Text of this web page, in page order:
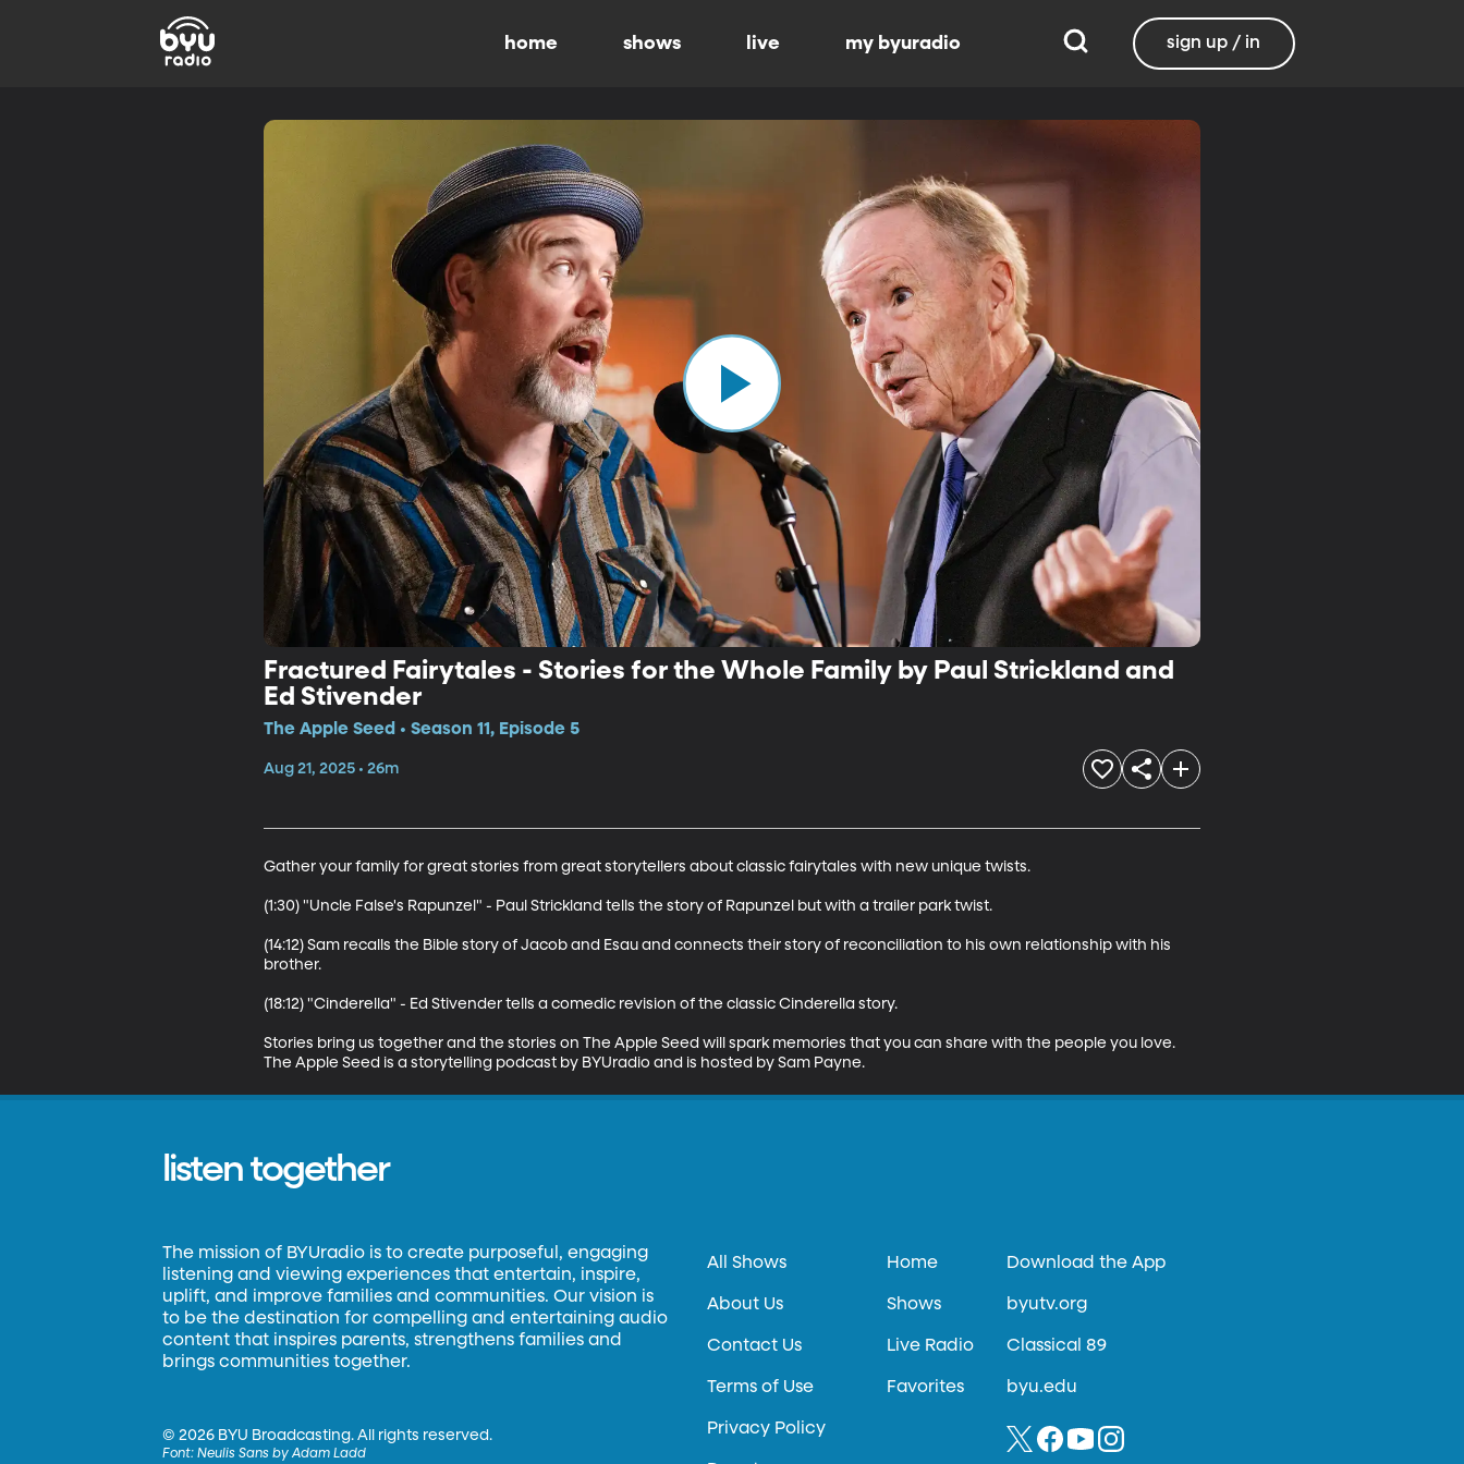
home shows live my byuradio sign up / in
Fractured Fairytales - Stories for the Whole Family by Paul Strickland and
Ed Stivender
The Apple Seed • Season 11, Episode 5
Aug 21, 2025 • 26m
Gather your family for great stories from great storytellers about classic fairytales with new unique twists.
(1:30) "Uncle False's Rapunzel" - Paul Strickland tells the story of Rapunzel but with a trailer park twist.
(14:12) Sam recalls the Bible story of Jacob and Esau and connects their story of reconciliation to his own relationship with his
brother.
(18:12) "Cinderella" - Ed Stivender tells a comedic revision of the classic Cinderella story.
Stories bring us together and the stories on The Apple Seed will spark memories that you can share with the people you love.
The Apple Seed is a storytelling podcast by BYUradio and is hosted by Sam Payne.
listen together
The mission of BYUradio is to create purposeful, engaging
listening and viewing experiences that entertain, inspire,
uplift, and improve families and communities. Our vision is
to be the destination for compelling and entertaining audio
content that inspires parents, strengthens families and
brings communities together.
©2026 BYU Broadcasting. All rights reserved.
Font:Neulis Sans by Adam Ladd
All Shows
About Us
Contact Us
Terms of Use
Privacy Policy
Home
Shows
Live Radio
Favorites
Download the App
byutv.org
Classical 89
byu.edu